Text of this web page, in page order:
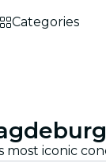
Categories